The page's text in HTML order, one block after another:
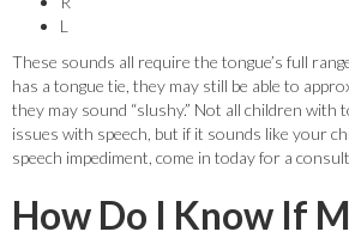
L
These sounds all require the tongue’s full
has a tongue tie, they may still be able to
they may sound “slushy.” Not all children with
issues with speech, but if it sounds like your
speech impediment, come in today for a
How Do I Know If